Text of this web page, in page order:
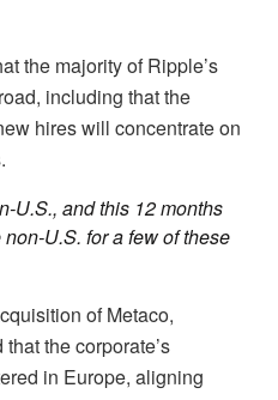
the majority of Ripple’s
including that the
hires will concentrate on
U.S., and this 12 months
U.S. for a few of these
of Metaco,
the corporate’s
in Europe, aligning